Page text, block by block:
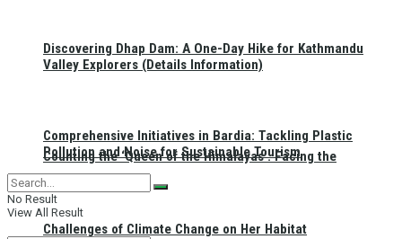
Counting the ‘Queen of the Himalayas’: Facing the
Challenges of Climate Change on Her Habitat
Discovering Dhap Dam: A One-Day Hike for Kathmandu
Valley Explorers (Details Information)
Comprehensive Initiatives in Bardia: Tackling Plastic
Pollution and Noise for Sustainable Tourism
No Result
View All Result